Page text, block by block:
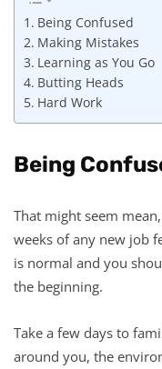
Being Confused
Making Mistakes
Learning as You Go
Butting Heads
Hard Work
Being
That might seem
weeks of any new job
is normal and you
the beginning.
Take a few days to
around you, the